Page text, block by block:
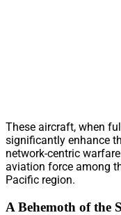
These aircraft, when
significantly enhance
network-centric
aviation force among
Pacific region.
A Behemoth of the